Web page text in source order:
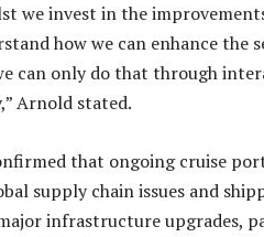
we invest in the
how we can enhance the
can only do that through
Arnold stated.
that ongoing cruise
supply chain issues and
infrastructure upgrades,